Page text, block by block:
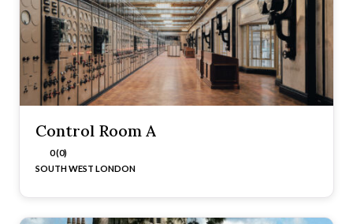
Control Room A
0 (0)
SOUTH WEST LONDON